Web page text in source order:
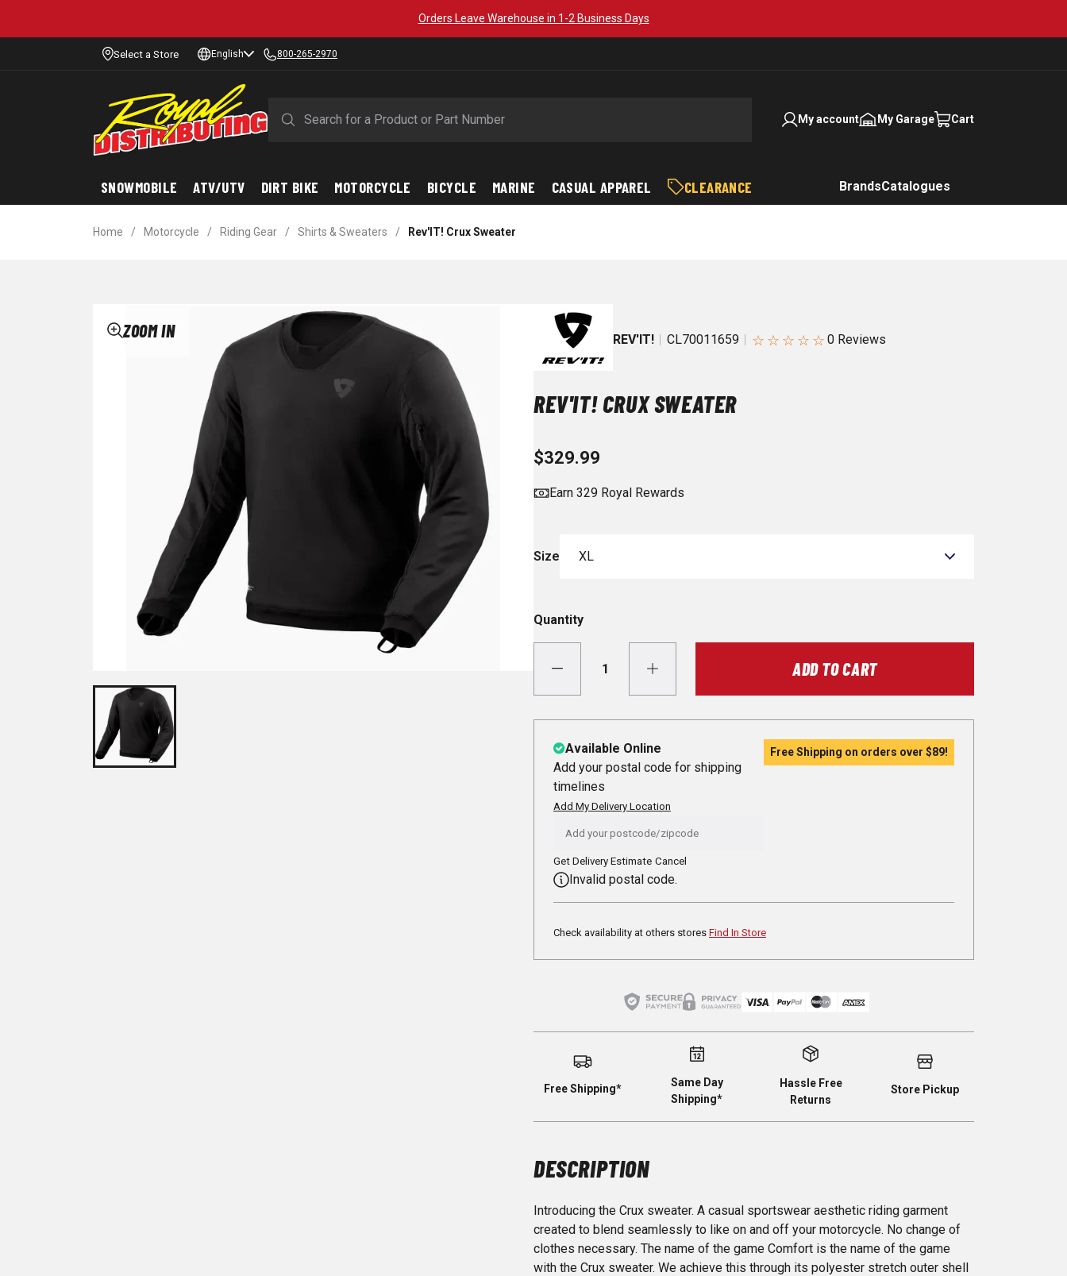
Orders Leave Warehouse in 1-2 Business Days
Select a Store English 800-265-2970
My account My Garage Cart
SNOWMOBILE ATV/UTV DIRT BIKE MOTORCYCLE BICYCLE MARINE CASUAL APPAREL CLEARANCE BrandsCatalogues
Home / Motorcycle / Riding Gear / Shirts & Sweaters / Rev'IT! Crux Sweater
ZOOM IN REV'IT! CL70011659 ☆ ☆ ☆ ☆ ☆
REV'IT! CRUX SWEATER
$329.99
Earn 329 Royal Rewards
Size XL
ADD TO CART
Quantity
Available Online
Add your postal code for shipping
timelines
Add My Delivery Location
Get Delivery Estimate Cancel
Invalid postal code.
Free Shipping on orders over $89!
Check availability at others stores Find In Store
Free Shipping*
Same Day
Shipping*
Hassle Free
Returns
Store Pickup
DESCRIPTION
Introducing the Crux sweater. A casual sportswear aesthetic riding garment
created to blend seamlessly to like on and off your motorcycle. No change of
clothes necessary. The name of the game Comfort is the name of the game
with the Crux sweater. We achieve this through its polyester stretch outer shell